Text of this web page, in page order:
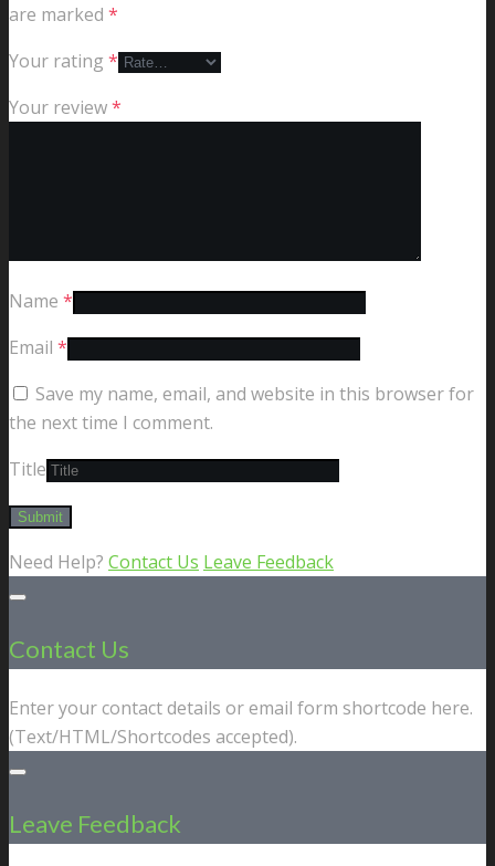
are marked *
Your rating *
Your review*
Name *
Email *
Save my name, email, and website in this browser for
the next time I comment.
Title
Need Help? Contact Us Leave Feedback
Contact Us
Enter your contact details or email form shortcode here.
(Text/HTML/Shortcodes accepted).
Leave Feedback